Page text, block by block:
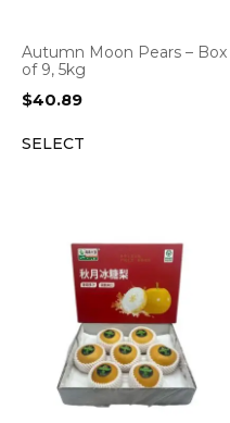
Autumn Moon Pears – Box
of 9, 5kg
$40.89
SELECT